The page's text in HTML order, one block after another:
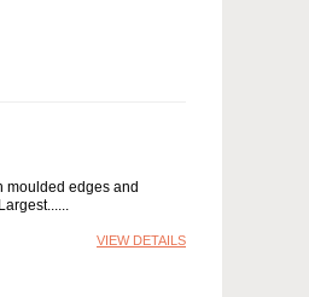
moulded edges and
VIEW DETAILS